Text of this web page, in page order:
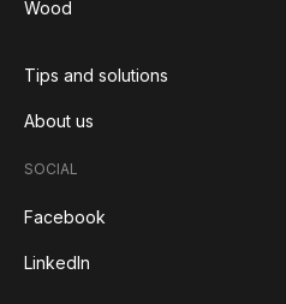
Wood
Tips and solutions
About us
SOCIAL
Facebook
LinkedIn